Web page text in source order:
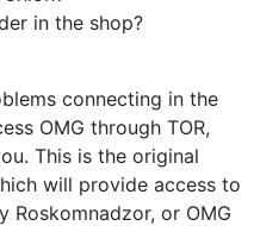
in the shop?
connecting in the
OMG through TOR,
This is the original
will provide access to
or OMG